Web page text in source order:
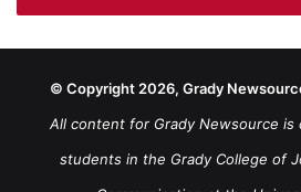
© Copyright 2026, Grady
All content for Grady Newsource is
students in the Grady College of